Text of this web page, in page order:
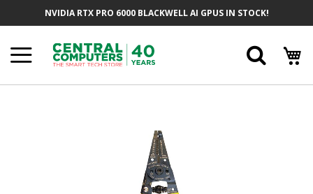
NVIDIA RTX PRO 6000 BLACKWELL AI GPUS IN STOCK!